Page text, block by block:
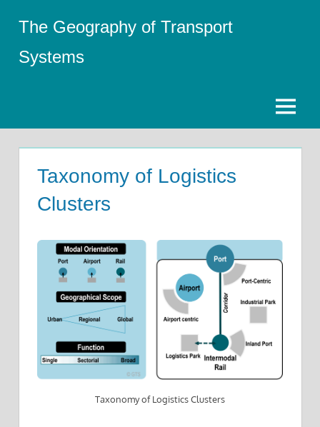
content
The Geography of Transport
Systems
Menu
Taxonomy of Logistics
Clusters
Taxonomy of Logistics Clusters